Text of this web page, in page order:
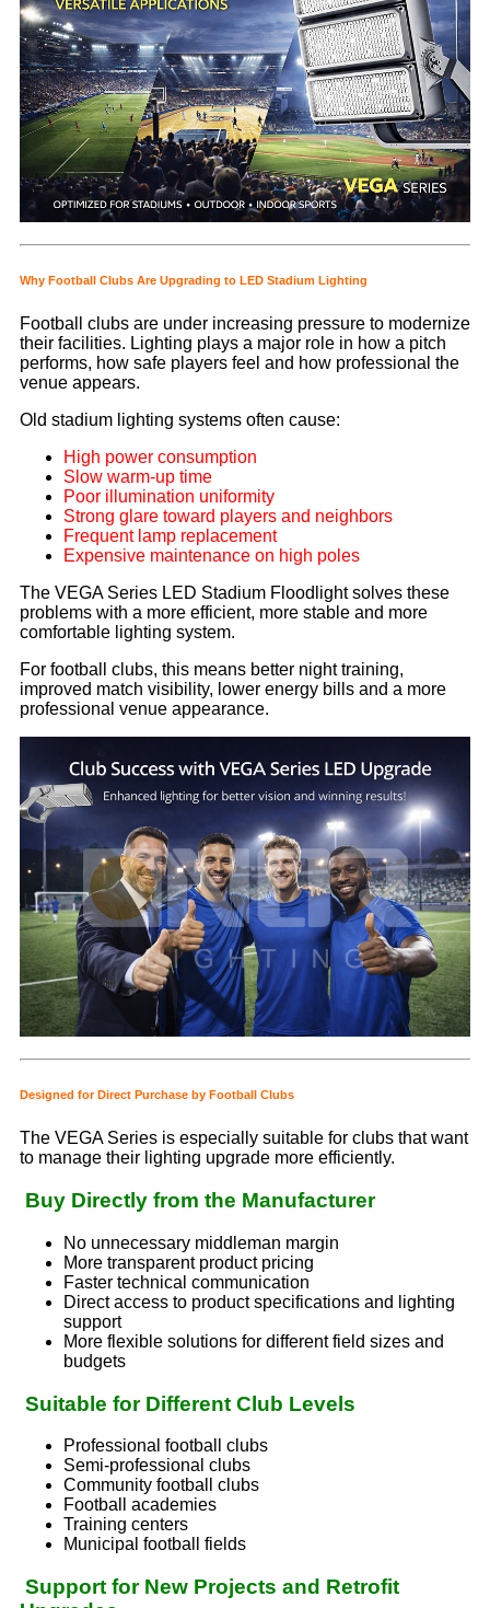
Why Football Clubs Are Upgrading to LED Stadium Lighting
Football clubs are under increasing pressure to modernize
their facilities. Lighting plays a major role in how a pitch
performs, how safe players feel and how professional the
venue appears.
Old stadium lighting systems often cause:
High power consumption
Slow warm-up time
Poor illumination uniformity
Strong glare toward players and neighbors
Frequent lamp replacement
Expensive maintenance on high poles
The VEGA Series LED Stadium Floodlight solves these
problems with a more efficient, more stable and more
comfortable lighting system.
For football clubs, this means better night training,
improved match visibility, lower energy bills and a more
professional venue appearance.
Designed for Direct Purchase by Football Clubs
The VEGA Series is especially suitable for clubs that want
to manage their lighting upgrade more efficiently.
Buy Directly from the Manufacturer
No unnecessary middleman margin
More transparent product pricing
Faster technical communication
Direct access to product specifications and lighting
support
More flexible solutions for different field sizes and
budgets
Suitable for Different Club Levels
Professional football clubs
Semi-professional clubs
Community football clubs
Football academies
Training centers
Municipal football fields
Support for New Projects and Retrofit